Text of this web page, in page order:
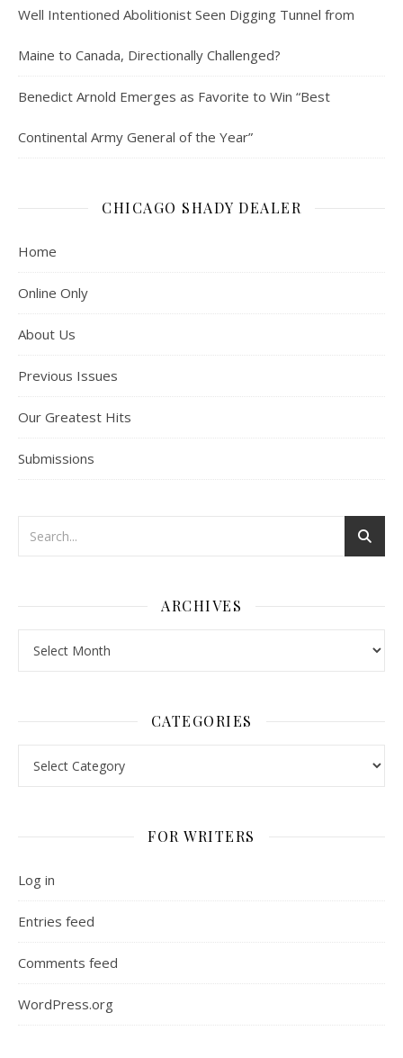
Well Intentioned Abolitionist Seen Digging Tunnel from
Maine to Canada, Directionally Challenged?
Benedict Arnold Emerges as Favorite to Win “Best
Continental Army General of the Year”
CHICAGO SHADY DEALER
Home
Online Only
About Us
Previous Issues
Our Greatest Hits
Submissions
ARCHIVES
CATEGORIES
FOR WRITERS
Log in
Entries feed
Comments feed
WordPress.org